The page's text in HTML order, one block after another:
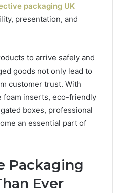
packaging UK
presentation, and
to arrive safely and
goods not only lead to
customer trust. With
foam inserts, eco-friendly
boxes, professional
an essential part of
Packaging
Ever